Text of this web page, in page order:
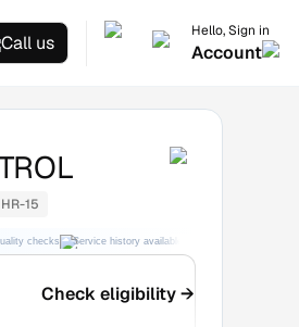
Call us
Hello, Sign in
Account
HR-15
checks Service history available
Check eligibility →